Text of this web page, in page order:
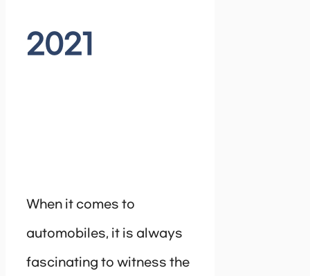
2021
When it comes to
automobiles, it is always
fascinating to witness the